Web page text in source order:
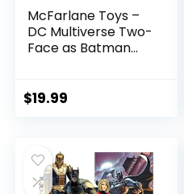
McFarlane Toys –
DC Multiverse Two-
Face as Batman
$19.99